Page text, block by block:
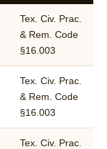
Tex. Civ. Prac.
& Rem. Code
§16.003
Tex. Civ. Prac.
& Rem. Code
§16.003
Tex. Civ. Prac.